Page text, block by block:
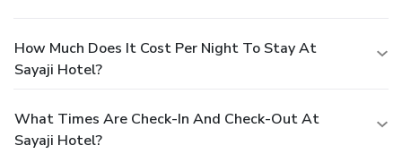
How Much Does It Cost Per Night To Stay At
Sayaji Hotel?
What Times Are Check-In And Check-Out At
Sayaji Hotel?